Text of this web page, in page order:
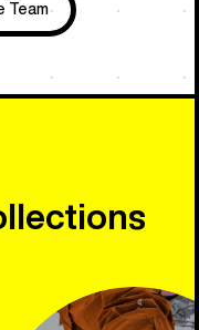
Team